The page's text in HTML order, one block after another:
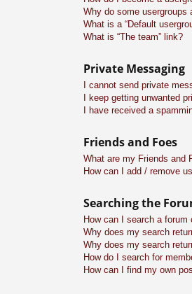
Why do some usergroups
What is a “Default
What is “The team” link?
Private Messaging
I cannot send private
I keep getting unwanted
I have received a
Friends and Foes
What are my Friends and
How can I add / remove
Searching the
How can I search a forum
Why does my search
Why does my search
How do I search for
How can I find my own